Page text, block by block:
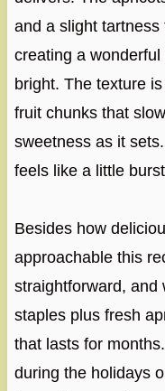
and a slight
creating a
bright. The texture
fruit chunks that
sweetness as it
feels like a little
Besides how
approachable this
straightforward, and
staples plus fresh
that lasts for
during the holidays